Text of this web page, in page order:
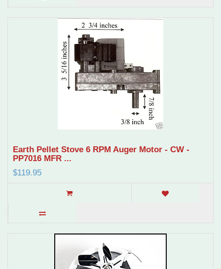
Earth Pellet Stove 6 RPM Auger Motor - CW -
PP7016 MFR ...
$119.95